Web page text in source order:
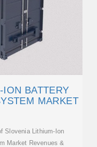
BATTERY
MARKET
Slovenia Lithium-Ion
Market Revenues &